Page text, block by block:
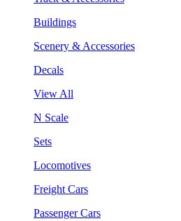
Buildings
Scenery & Accessories
Decals
View All
N Scale
Sets
Locomotives
Freight Cars
Passenger Cars